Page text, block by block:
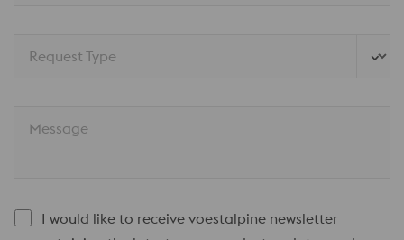
Request Type
Message
I would like to receive voestalpine newsletter